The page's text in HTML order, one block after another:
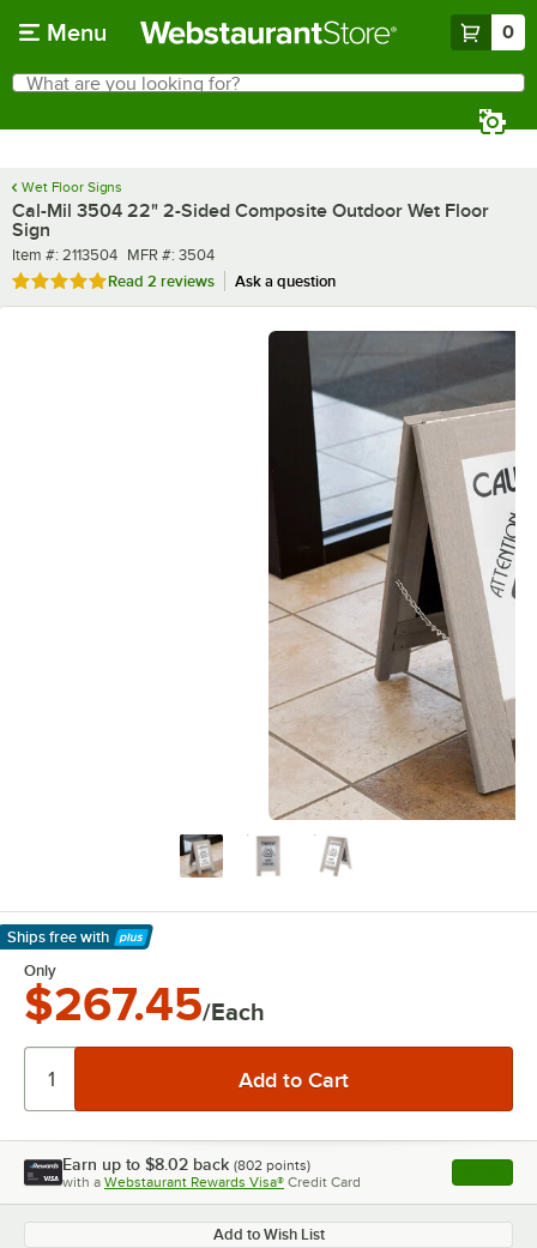
Menu 0
Search
What are you looking for?
Wet Floor Signs
Cal-Mil 3504 22" 2-Sided Composite Outdoor Wet Floor
Sign
Item number
Item #: 2113504 MFR number
MFR #: 3504
Rated 5 out of 5 stars
Read 2 reviews Ask a question
Ships free with
Learn More
Only
$267.45/Each
Earn up to $8.02 back (802 points)
with a Webstaurant Rewards Visa® Credit Card , opens
Add to Wish List